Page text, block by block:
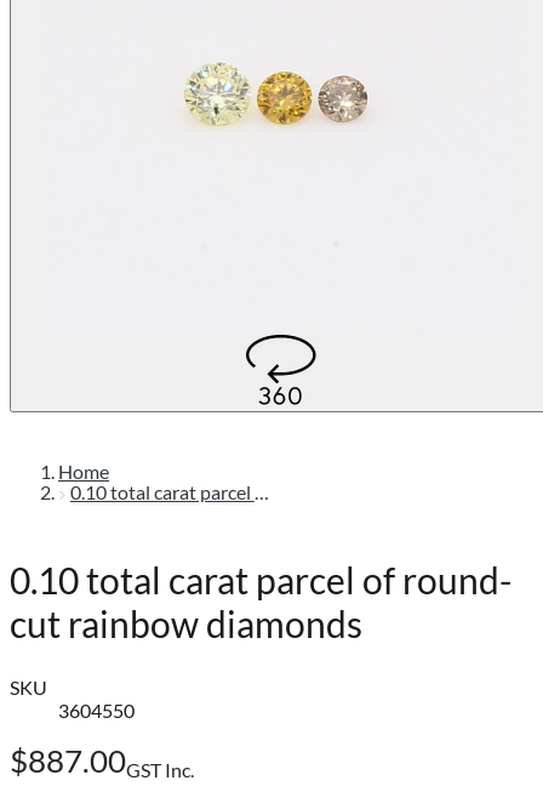
Home
0.10 total carat parcel of round-cut rainbow diamonds
0.10 total carat parcel of round-
cut rainbow diamonds
SKU
3604550
$887.00GST Inc.